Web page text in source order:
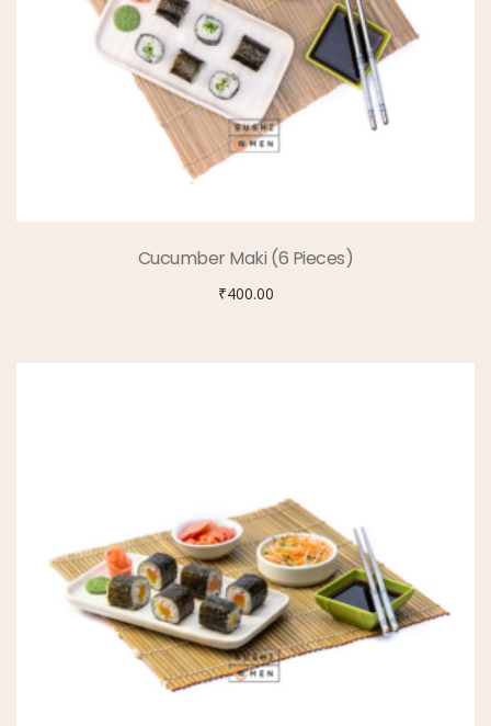
Cucumber Maki (6 Pieces)
₹400.00